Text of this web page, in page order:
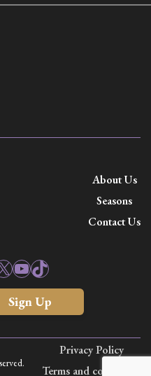
About Us
Seasons
Contact Us
YouTube
TikTok
Sign Up
Privacy Policy
Terms and conditions